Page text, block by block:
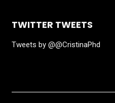
TWITTER TWEETS
Tweets by @@CristinaPhd